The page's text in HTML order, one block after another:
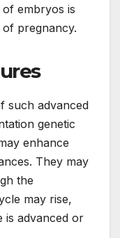
embryos is
pregnancy.
such advanced
genetic
enhance
They may
the
may rise,
is advanced or